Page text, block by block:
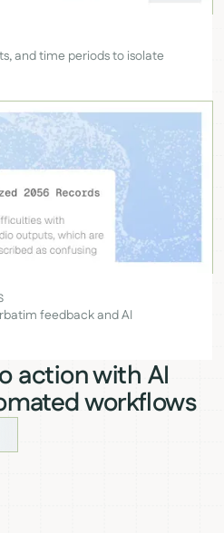
and time periods to isolate
feedback and AI
action with AI
workflows